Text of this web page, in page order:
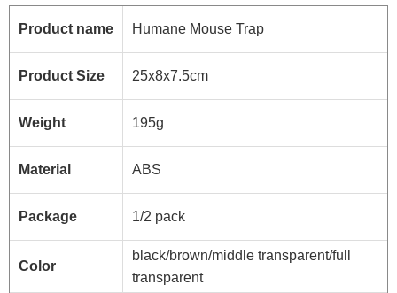
Product name Humane Mouse Trap
Product Size 25x8x7.5cm
Weight 195g
Material ABS
Package 1/2 pack
Color
black/brown/middle transparent/full
transparent